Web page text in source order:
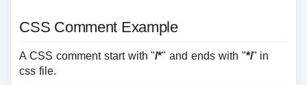
CSS Comment Example
A CSS comment start with "/*" and ends with "*/" in
css file.